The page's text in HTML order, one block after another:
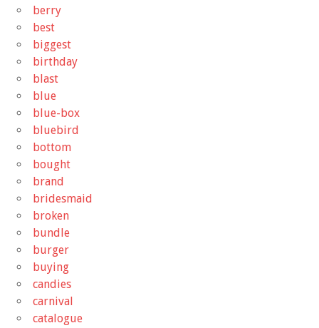
berry
best
biggest
birthday
blast
blue
blue-box
bluebird
bottom
bought
brand
bridesmaid
broken
bundle
burger
buying
candies
carnival
catalogue